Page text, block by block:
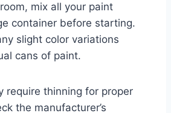
mix all your paint
container before starting.
slight color variations
cans of paint.
require thinning for proper
the manufacturer’s